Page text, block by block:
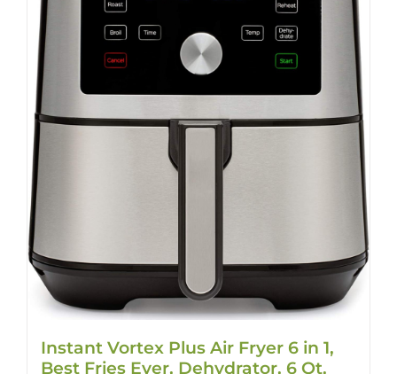
Instant Vortex Plus Air Fryer 6 in 1,
Best Fries Ever, Dehydrator, 6 Qt,